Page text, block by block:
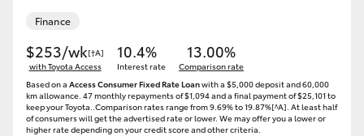
Tundra
HiAce
Finance
$253/wk[†A]
with Toyota Access
10.4%
Interest rate
13.00%
Comparison rate
Based on a Access Consumer Fixed Rate Loanwith a $5,000 deposit and 60,000
km allowance. 47 monthly repayments of $1,094 and a final payment of $25,101 to
keep your Toyota..Comparison rates range from 9.69% to 19.87%[^A]. At least half
of consumers will get the advertised rate or lower. We may offer you a lower or
higher rate depending on your credit score and other criteria.